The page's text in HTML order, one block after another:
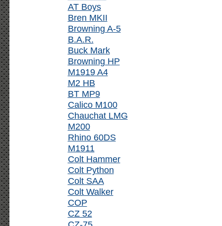
AT Boys
Bren MKII
Browning A-5
B.A.R.
Buck Mark
Browning HP
M1919 A4
M2 HB
BT MP9
Calico M100
Chauchat LMG
M200
Rhino 60DS
M1911
Colt Hammer
Colt Python
Colt SAA
Colt Walker
COP
CZ 52